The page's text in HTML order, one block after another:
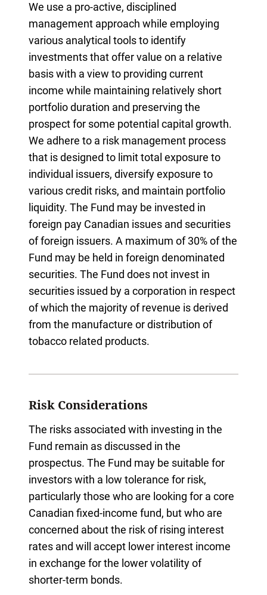
We use a pro-active, disciplined
management approach while employing
various analytical tools to identify
investments that offer value on a relative
basis with a view to providing current
income while maintaining relatively short
portfolio duration and preserving the
prospect for some potential capital growth.
We adhere to a risk management process
that is designed to limit total exposure to
individual issuers, diversify exposure to
various credit risks, and maintain portfolio
liquidity. The Fund may be invested in
foreign pay Canadian issues and securities
of foreign issuers. A maximum of 30% of the
Fund may be held in foreign denominated
securities. The Fund does not invest in
securities issued by a corporation in respect
of which the majority of revenue is derived
from the manufacture or distribution of
tobacco related products.
Risk Considerations
The risks associated with investing in the
Fund remain as discussed in the
prospectus. The Fund may be suitable for
investors with a low tolerance for risk,
particularly those who are looking for a core
Canadian fixed-income fund, but who are
concerned about the risk of rising interest
rates and will accept lower interest income
in exchange for the lower volatility of
shorter-term bonds.